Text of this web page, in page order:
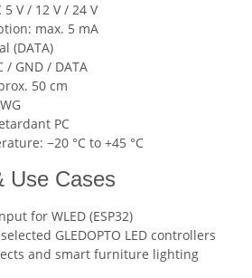
V / 12 V / 24 V
max. 5 mA
(DATA)
/ GND / DATA
50 cm
PC
−20 °C to +45 °C
Use Cases
for WLED (ESP32)
GLEDOPTO LED controllers
and smart furniture lighting